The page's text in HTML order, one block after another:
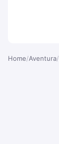
Home/Aventura/